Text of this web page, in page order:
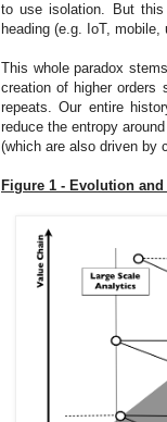
to use isolation. But
heading (e.g. IoT,
This whole paradox
creation of higher orders
repeats. Our entire
reduce the entropy
(which are also driven by
Figure 1 - Evolution and